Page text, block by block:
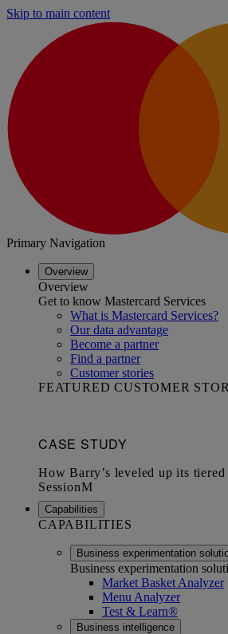
Skip to main content
Primary Navigation
Overview
Overview
Get to know Mastercard Services
What is Mastercard Services?
Our data advantage
Become a partner
Find a partner
Customer stories
FEATURED CUSTOMER
Capabilities
CAPABILITIES
Business experimentation
Business experimentation
Market Basket Analyzer
Menu Analyzer
Test & Learn®
Business intelligence